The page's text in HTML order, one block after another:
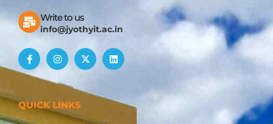
Write to us
info@jyothyit.ac.in
QUICK LINKS